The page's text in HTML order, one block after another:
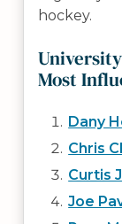
hockey.
University
Most
Dany
Chris
Curtis
Joe